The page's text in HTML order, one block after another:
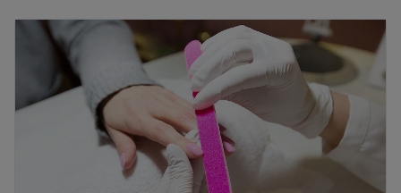
Tuesday
9:30 5:30PM
Wednesday
9:30 AM–5:30PM
Thursday
9:30AM –5:30PM
Friday
9:30 5:30 PM
Saturday
9:30 5:30PM
–3:00 PM
Diva's Beauty is your ideal destination for your next mani,